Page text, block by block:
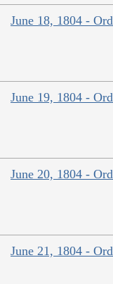
June 18, 1804 -
June 19, 1804 -
June 20, 1804 -
June 21, 1804 -